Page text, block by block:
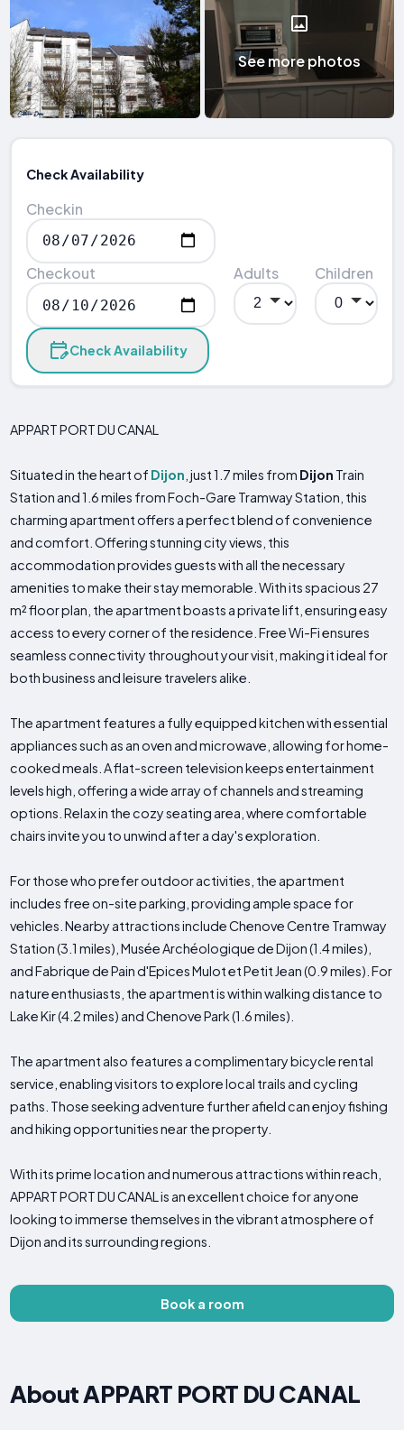
See more photos
Check Availability
Checkin
Checkout Adults Children
Check Availability
APPART PORT DU CANAL
Situated in the heart of Dijon , just 1.7 miles from Dijon Train
Station and 1.6 miles from Foch-Gare Tramway Station, this
charming apartment offers a perfect blend of convenience
and comfort. Offering stunning city views, this
accommodation provides guests with all the necessary
amenities to make their stay memorable. With its spacious 27
m² floor plan, the apartment boasts a private lift, ensuring easy
access to every corner of the residence. Free Wi-Fi ensures
seamless connectivity throughout your visit, making it ideal for
both business and leisure travelers alike.
The apartment features a fully equipped kitchen with essential
appliances such as an oven and microwave, allowing for home-
cooked meals. A flat-screen television keeps entertainment
levels high, offering a wide array of channels and streaming
options. Relax in the cozy seating area, where comfortable
chairs invite you to unwind after a day's exploration.
For those who prefer outdoor activities, the apartment
includes free on-site parking, providing ample space for
vehicles. Nearby attractions include Chenove Centre Tramway
Station (3.1 miles), Musée Archéologique de Dijon (1.4 miles),
and Fabrique de Pain d'Epices Mulot et Petit Jean (0.9 miles). For
nature enthusiasts, the apartment is within walking distance to
Lake Kir (4.2 miles) and Chenove Park (1.6 miles).
The apartment also features a complimentary bicycle rental
service, enabling visitors to explore local trails and cycling
paths. Those seeking adventure further afield can enjoy fishing
and hiking opportunities near the property.
With its prime location and numerous attractions within reach,
APPART PORT DU CANAL is an excellent choice for anyone
looking to immerse themselves in the vibrant atmosphere of
Dijon and its surrounding regions.
Book a room
About APPART PORT DU CANAL